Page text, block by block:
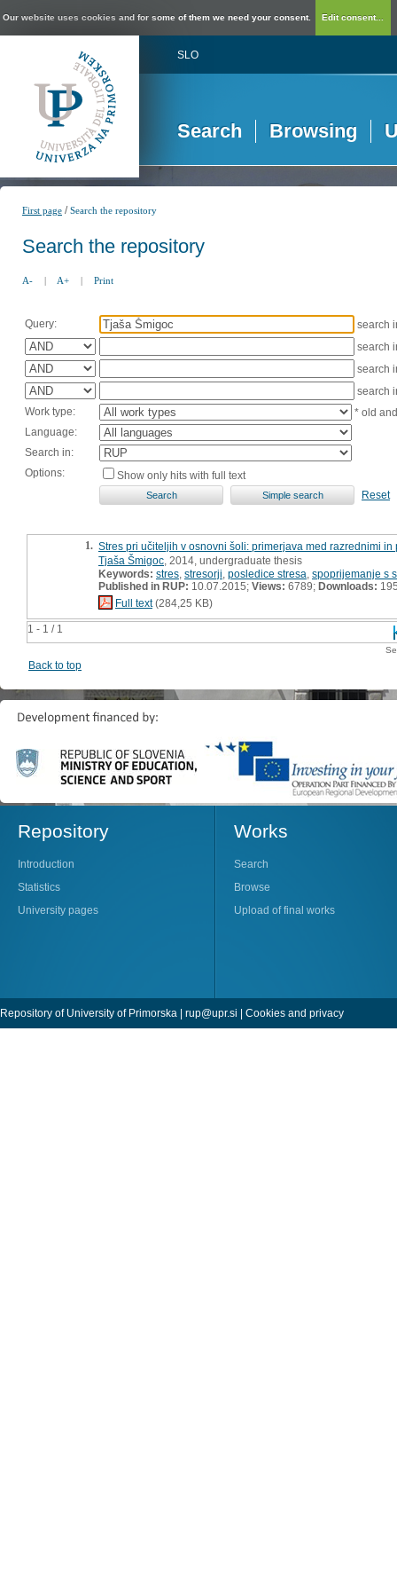
Our website uses cookies and for some of them we need your consent. Edit consent...
SLO
Search Browsing
First page /Search the repository
Search the repository
A- | A+ | Print
Query:
search
search
search
search
Work type:
* old
Language:
Search in:
Options:
Show only hits with full text
Reset
1 - 1 / 1
1. Stres pri učiteljih v osnovni šoli: primerjava med razrednimi
Tjaša Šmigoc , 2014, undergraduate thesis
Keywords: stres stresorji posledice stresa spoprijemanje s
Published in RUP: 10.07.2015; Views: 6789; Downloads:
Full text(284,25 KB)
Back to top
Repository
Introduction
Statistics
University pages
Works
Search
Browse
Upload of final works
Repository of University of Primorska | rup@upr.si | Cookies and privacy